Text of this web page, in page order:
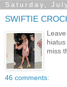
Saturday,
SWIFTIE
miss
46 comments: